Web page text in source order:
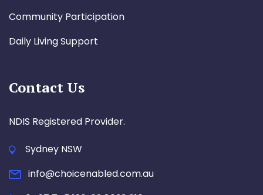
Community Participation
Daily Living Support
Contact Us
NDIS Registered Provider.
Sydney NSW
info@choicenabled.com.au